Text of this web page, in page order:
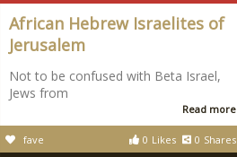
African Hebrew Israelites of
Jerusalem
Not to be confused with Beta Israel,
Jews from
Read more
0 Likes 0 Shares
fave